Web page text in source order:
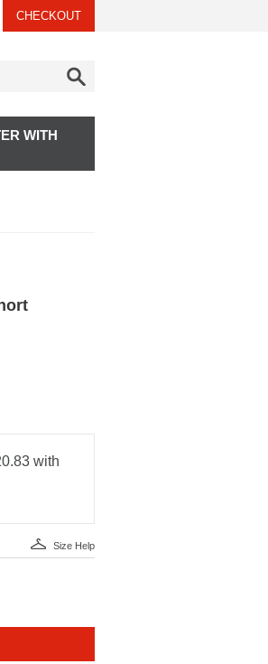
CHECKOUT
WITH
Size Help